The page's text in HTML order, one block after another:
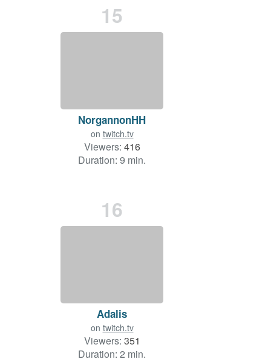
15
NorgannonHH
on twitch.tv
Viewers: 416
Duration: 9 min.
16
Adalis
on twitch.tv
Viewers: 351
Duration: 2 min.